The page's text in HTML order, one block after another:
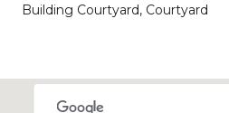
Building Courtyard, Courtyard